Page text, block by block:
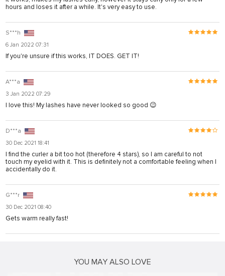
shortener
hours and loses it after a while. It's very easy to use.
S***h
6 Jan 2022 07:31
If you're unsure if this works, IT DOES. GET IT!
A***a
3 Jan 2022 07:29
I love this! My lashes have never looked so good 😉
D***a
30 Dec 2021 18:41
I find the curler a bit too hot (therefore 4 stars), so I am careful to not
touch my eyelid with it. This is definitely not a comfortable feeling when I
accidentally do it.
G***r
30 Dec 2021 08:40
Gets warm really fast!
YOU MAY ALSO LOVE